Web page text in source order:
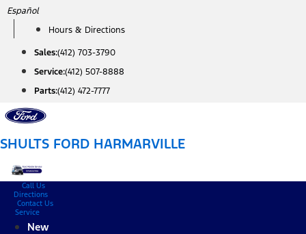
Skip
content
Español
Hours & Directions
Sales:(412) 703-3790
Service:(412) 507-8888
Parts:(412) 472-7777
SHULTS FORD HARMARVILLE
Call Us
Directions
Contact Us
Service
New